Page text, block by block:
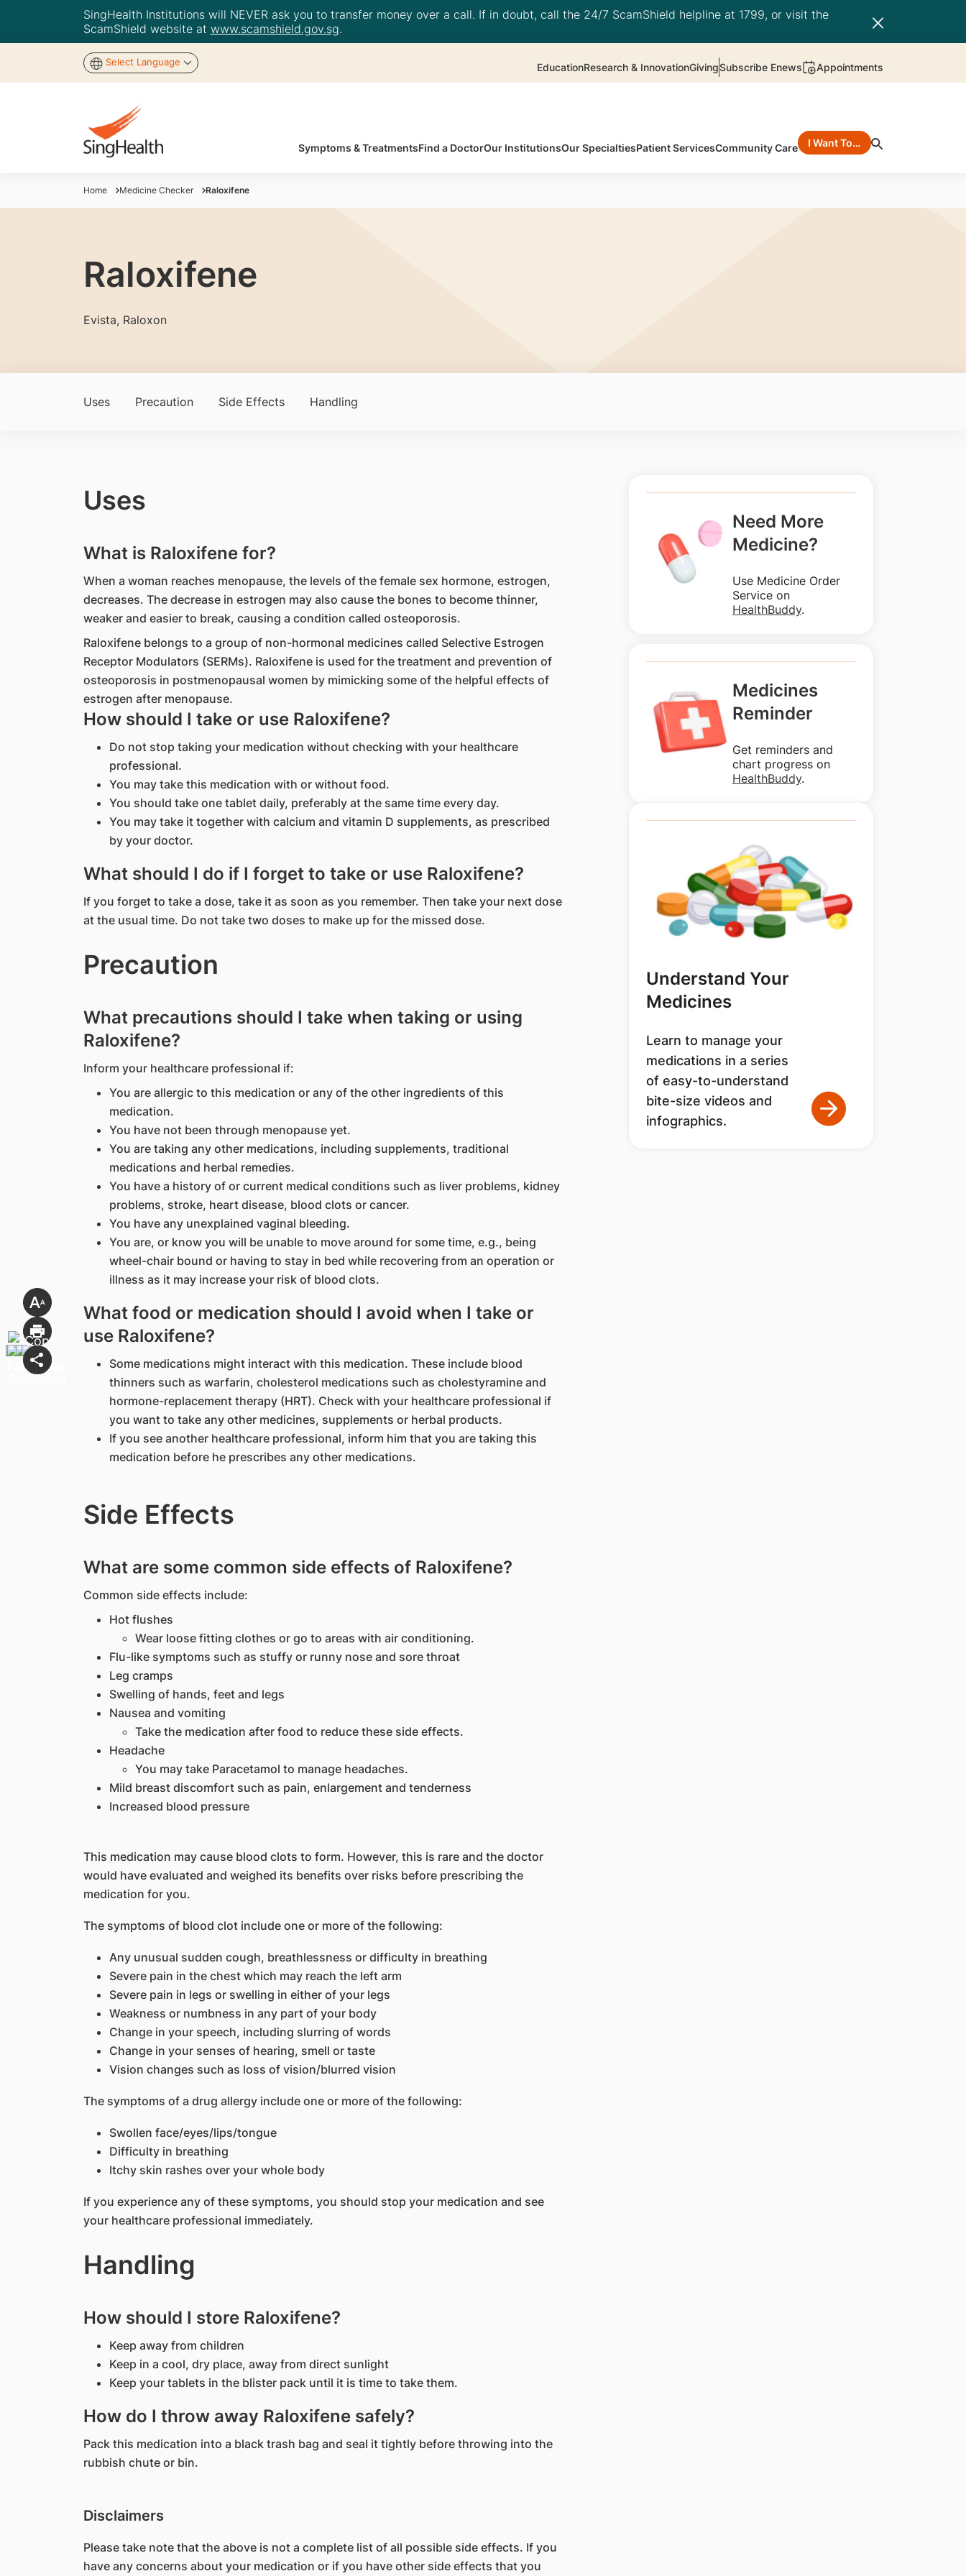
SingHealth Institutions will NEVER ask you to transfer money over a call. If in doubt, call the 24/7 ScamShield helpline at 1799, or visit the
ScamShield website at www.scamshield.gov.sg.
Select Language EducationResearch & InnovationGivingSubscribe Enews Appointments
Symptoms & TreatmentsFind a DoctorOur InstitutionsOur SpecialtiesPatient ServicesCommunity Care I Want To…
Home Medicine Checker Raloxifene
Raloxifene
Evista, Raloxon
Uses Precaution Side Effects Handling
Uses
What is Raloxifene for?
When a woman reaches menopause, the levels of the female sex hormone, estrogen,
decreases. The decrease in estrogen may also cause the bones to become thinner,
weaker and easier to break, causing a condition called osteoporosis.
Raloxifene belongs to a group of non-hormonal medicines called Selective Estrogen
Receptor Modulators (SERMs). Raloxifene is used for the treatment and prevention of
osteoporosis in postmenopausal women by mimicking some of the helpful effects of
estrogen after menopause.
How should I take or use Raloxifene?
Do not stop taking your medication without checking with your healthcare
professional.
You may take this medication with or without food.
You should take one tablet daily, preferably at the same time every day.
You may take it together with calcium and vitamin D supplements, as prescribed
by your doctor.
What should I do if I forget to take or use Raloxifene?
If you forget to take a dose, take it as soon as you remember. Then take your next dose
at the usual time. Do not take two doses to make up for the missed dose.
Precaution
What precautions should I take when taking or using
Raloxifene?
Inform your healthcare professional if:
You are allergic to this medication or any of the other ingredients of this
medication.
You have not been through menopause yet.
You are taking any other medications, including supplements, traditional
medications and herbal remedies.
You have a history of or current medical conditions such as liver problems, kidney
problems, stroke, heart disease, blood clots or cancer.
You have any unexplained vaginal bleeding.
You are, or know you will be unable to move around for some time, e.g., being
wheel-chair bound or having to stay in bed while recovering from an operation or
illness as it may increase your risk of blood clots.
What food or medication should I avoid when I take or
use Raloxifene?
Some medications might interact with this medication. These include blood
thinners such as warfarin, cholesterol medications such as cholestyramine and
hormone-replacement therapy (HRT). Check with your healthcare professional if
you want to take any other medicines, supplements or herbal products.
If you see another healthcare professional, inform him that you are taking this
medication before he prescribes any other medications.
Side Effects
What are some common side effects of Raloxifene?
Common side effects include:
Hot flushes
Wear loose fitting clothes or go to areas with air conditioning.
Flu-like symptoms such as stuffy or runny nose and sore throat
Leg cramps
Swelling of hands, feet and legs
Nausea and vomiting
Take the medication after food to reduce these side effects.
Headache
You may take Paracetamol to manage headaches.
Mild breast discomfort such as pain, enlargement and tenderness
Increased blood pressure
This medication may cause blood clots to form. However, this is rare and the doctor
would have evaluated and weighed its benefits over risks before prescribing the
medication for you.
The symptoms of blood clot include one or more of the following:
Any unusual sudden cough, breathlessness or difficulty in breathing
Severe pain in the chest which may reach the left arm
Severe pain in legs or swelling in either of your legs
Weakness or numbness in any part of your body
Change in your speech, including slurring of words
Change in your senses of hearing, smell or taste
Vision changes such as loss of vision/blurred vision
The symptoms of a drug allergy include one or more of the following:
Swollen face/eyes/lips/tongue
Difficulty in breathing
Itchy skin rashes over your whole body
If you experience any of these symptoms, you should stop your medication and see
your healthcare professional immediately.
Handling
How should I store Raloxifene?
Keep away from children
Keep in a cool, dry place, away from direct sunlight
Keep your tablets in the blister pack until it is time to take them.
How do I throw away Raloxifene safely?
Pack this medication into a black trash bag and seal it tightly before throwing into the
rubbish chute or bin.
Disclaimers
Please take note that the above is not a complete list of all possible side effects. If you
have any concerns about your medication or if you have other side effects that you
Need More
Medicine?
Use Medicine Order
Service on
HealthBuddy.
Medicines
Reminder
Get reminders and
chart progress on
HealthBuddy.
Understand Your
Medicines
Learn to manage your
medications in a series
of easy-to-understand
bite-size videos and
infographics.